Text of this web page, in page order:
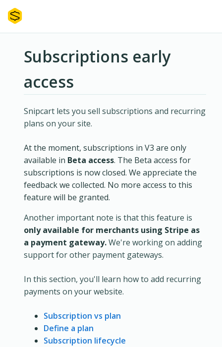
Subscriptions early
access
Snipcart lets you sell subscriptions and recurring
plans on your site.
At the moment, subscriptions in V3 are only
available in Beta access. The Beta access for
subscriptions is now closed. We appreciate the
feedback we collected. No more access to this
feature will be granted.
Another important note is that this feature is
only available for merchants using Stripe as
a payment gateway.We're working on adding
support for other payment gateways.
In this section, you'll learn how to add recurring
payments on your website.
Subscription vs plan
Define a plan
Subscription lifecycle